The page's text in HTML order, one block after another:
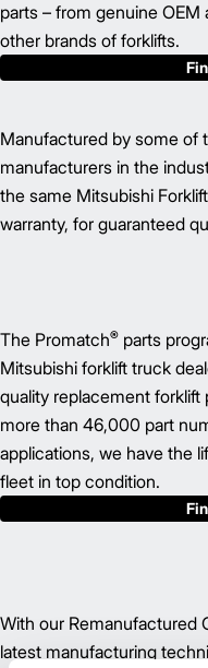
parts – from genuine
other brands of forklifts.
Manufactured by some of
manufacturers in the
the same Mitsubishi
warranty, for guaranteed
The Promatch® parts
Mitsubishi forklift truck
quality replacement forklift
more than 46,000 part
applications, we have the
fleet in top condition.
With our Remanufactured
latest manufacturing